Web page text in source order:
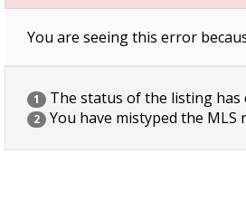
You are seeing this error
1 The status of the listing has
2 You have mistyped the MLS